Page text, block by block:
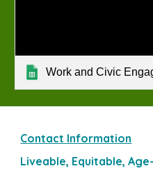
Work and Civic
Contact Information
Liveable, Equitable,